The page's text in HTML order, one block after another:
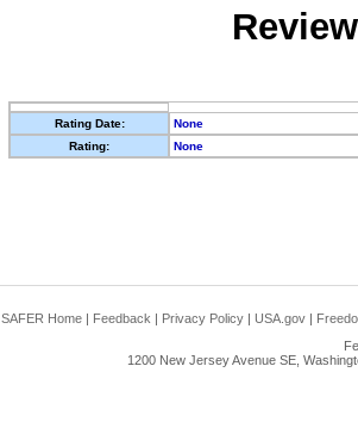
Rating Date:
None
Rating:
None
SAFER Home | Feedback | Privacy Policy | USA.gov |
1200 New Jersey Avenue SE,